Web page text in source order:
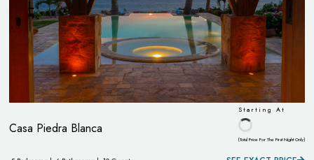
Casa Piedra Blanca
Starting At
(Total Price For The First Night Only)